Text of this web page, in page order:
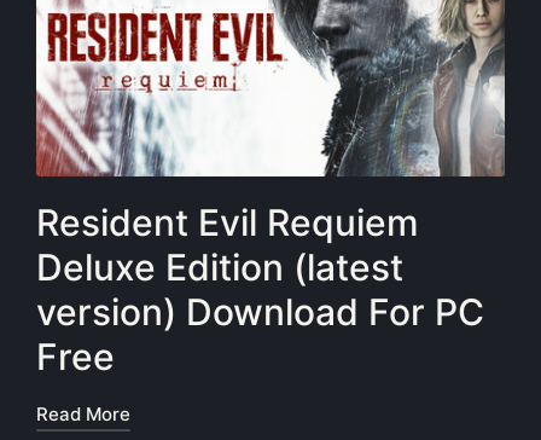
Resident Evil Requiem
Deluxe Edition (latest
version) Download For PC
Free
Read More